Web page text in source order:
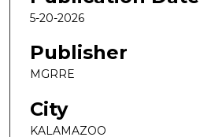
5-20-2026
Publisher
MGRRE
City
KALAMAZOO